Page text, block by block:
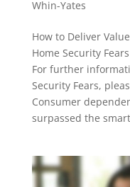
Whin-Yates
How to Deliver
Home Security
For further
Security Fears,
Consumer
surpassed the